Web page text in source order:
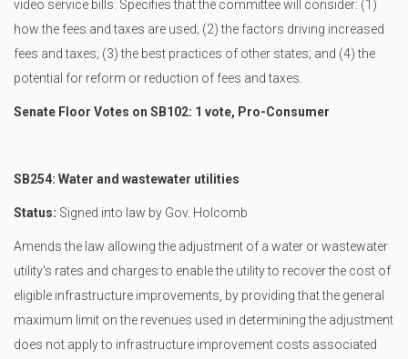
video service bills. Specifies that the committee will consider: (1)
how the fees and taxes are used; (2) the factors driving increased
fees and taxes; (3) the best practices of other states; and (4) the
potential for reform or reduction of fees and taxes.
Senate Floor Votes on SB102: 1 vote, Pro-Consumer
SB254: Water and wastewater utilities
Status: Signed into law by Gov. Holcomb
Amends the law allowing the adjustment of a water or wastewater
utility's rates and charges to enable the utility to recover the cost of
eligible infrastructure improvements, by providing that the general
maximum limit on the revenues used in determining the adjustment
does not apply to infrastructure improvement costs associated